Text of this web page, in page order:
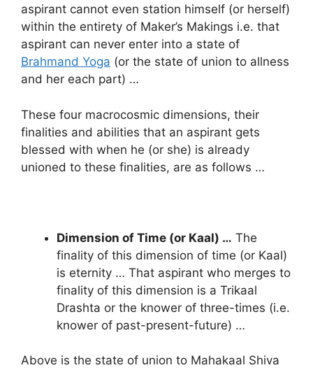
aspirant cannot even station himself (or herself)
within the entirety of Maker’s Makings i.e. that
aspirant can never enter into a state of
Brahmand Yoga (or the state of union to allness
and her each part) …
These four macrocosmic dimensions, their
finalities and abilities that an aspirant gets
blessed with when he (or she) is already
unioned to these finalities, are as follows …
Dimension of Time (or Kaal) … The
finality of this dimension of time (or Kaal)
is eternity … That aspirant who merges to
finality of this dimension is a Trikaal
Drashta or the knower of three-times (i.e.
knower of past-present-future) …
Above is the state of union to Mahakaal Shiva